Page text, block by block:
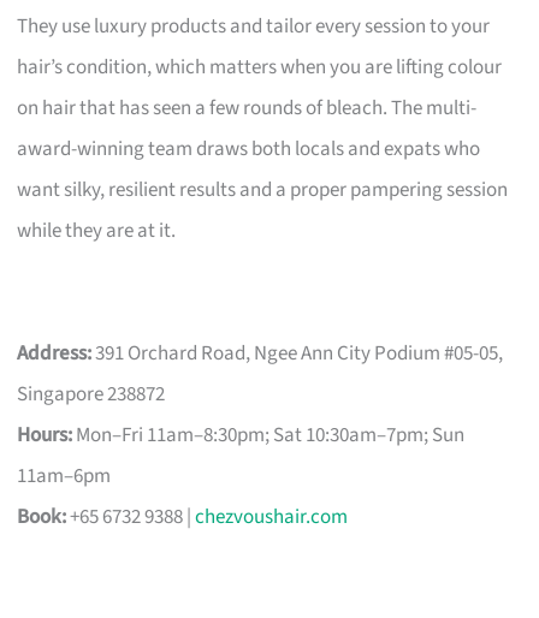
They use luxury products and tailor every session to your
hair’s condition, which matters when you are lifting colour
on hair that has seen a few rounds of bleach. The multi-
award-winning team draws both locals and expats who
want silky, resilient results and a proper pampering session
while they are at it.
Address:391 Orchard Road, Ngee Ann City Podium #05-05,
Singapore 238872
Hours:Mon–Fri 11am–8:30pm; Sat 10:30am–7pm; Sun
11am–6pm
Book:+65 6732 9388 |chezvoushair.com